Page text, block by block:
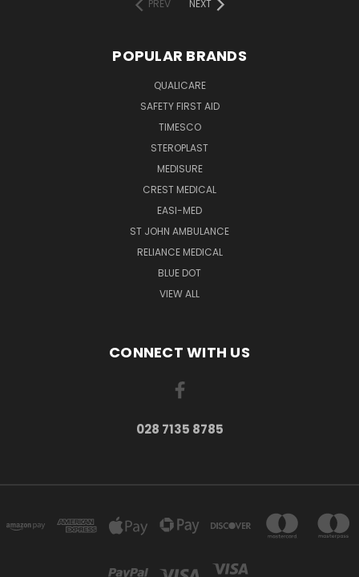
PREV
NEXT
POPULAR BRANDS
QUALICARE
SAFETY FIRST AID
TIMESCO
STEROPLAST
MEDISURE
CREST MEDICAL
EASI-MED
ST JOHN AMBULANCE
RELIANCE MEDICAL
BLUE DOT
VIEW ALL
CONNECT WITH US
028 7135 8785